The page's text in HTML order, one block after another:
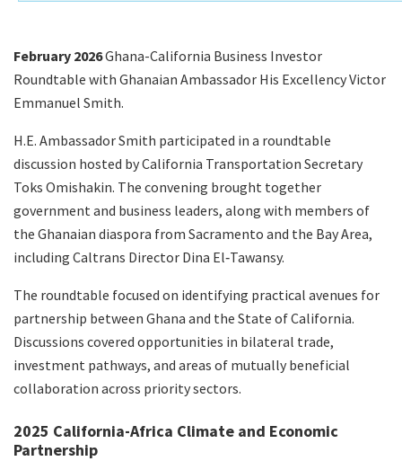
February 2026Ghana-California Business Investor
Roundtable with Ghanaian Ambassador His Excellency Victor
Emmanuel Smith.
H.E. Ambassador Smith participated in a roundtable
discussion hosted by California Transportation Secretary
Toks Omishakin. The convening brought together
government and business leaders, along with members of
the Ghanaian diaspora from Sacramento and the Bay Area,
including Caltrans Director Dina El‑Tawansy.
The roundtable focused on identifying practical avenues for
partnership between Ghana and the State of California.
Discussions covered opportunities in bilateral trade,
investment pathways, and areas of mutually beneficial
collaboration across priority sectors.
2025 California-Africa Climate and Economic
Partnership